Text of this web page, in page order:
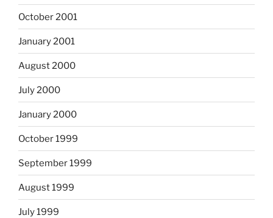
October 2001
January 2001
August 2000
July 2000
January 2000
October 1999
September 1999
August 1999
July 1999